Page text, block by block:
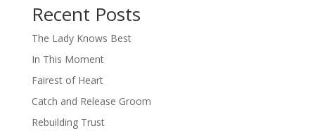
Recent Posts
The Lady Knows Best
In This Moment
Fairest of Heart
Catch and Release Groom
Rebuilding Trust